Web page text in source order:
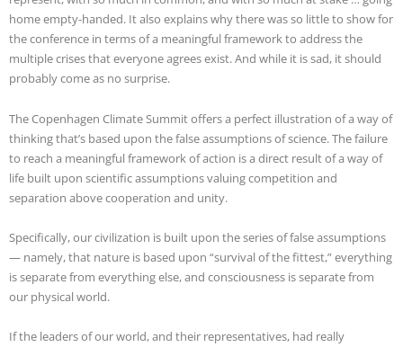
home empty-handed. It also explains why there was so little to show for
the conference in terms of a meaningful framework to address the
multiple crises that everyone agrees exist. And while it is sad, it should
probably come as no surprise.
The Copenhagen Climate Summit offers a perfect illustration of a way of
thinking that’s based upon the false assumptions of science. The failure
to reach a meaningful framework of action is a direct result of a way of
life built upon scientific assumptions valuing competition and
separation above cooperation and unity.
Specifically, our civilization is built upon the series of false assumptions
— namely, that nature is based upon “survival of the fittest,” everything
is separate from everything else, and consciousness is separate from
our physical world.
If the leaders of our world, and their representatives, had really